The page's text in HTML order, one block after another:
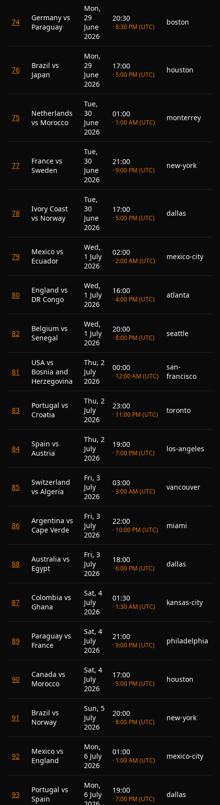
74
Germany vs
Paraguay
Mon,
29
June
2026
20:30
· 8:30 PM (UTC)
boston
76
Brazil vs
Japan
Mon,
29
June
2026
17:00
· 5:00 PM (UTC)
houston
75
Netherlands
vs Morocco
Tue,
30
June
2026
01:00
· 1:00 AM (UTC)
monterrey
77
France vs
Sweden
Tue,
30
June
2026
21:00
· 9:00 PM (UTC)
new-york
78
Ivory Coast
vs Norway
Tue,
30
June
2026
17:00
· 5:00 PM (UTC)
dallas
79
Mexico vs
Ecuador
Wed,
1 July
2026
02:00
· 2:00 AM (UTC) mexico-city
80
England vs
DR Congo
Wed,
1 July
2026
16:00
· 4:00 PM (UTC) atlanta
82
Belgium vs
Senegal
Wed,
1 July
2026
20:00
· 8:00 PM (UTC) seattle
81
USA vs
Bosnia and
Herzegovina
Thu, 2
July
2026
00:00
· 12:00 AM (UTC)
san-
francisco
83
Portugal vs
Croatia
Thu, 2
July
2026
23:00
· 11:00 PM (UTC) toronto
84
Spain vs
Austria
Thu, 2
July
2026
19:00
· 7:00 PM (UTC) los-angeles
85
Switzerland
vs Algeria
Fri, 3
July
2026
03:00
· 3:00 AM (UTC) vancouver
86
Argentina vs
Cape Verde
Fri, 3
July
2026
22:00
· 10:00 PM (UTC) miami
88
Australia vs
Egypt
Fri, 3
July
2026
18:00
· 6:00 PM (UTC) dallas
87
Colombia vs
Ghana
Sat, 4
July
2026
01:30
· 1:30 AM (UTC) kansas-city
89
Paraguay vs
France
Sat, 4
July
2026
21:00
· 9:00 PM (UTC) philadelphia
90
Canada vs
Morocco
Sat, 4
July
2026
17:00
· 5:00 PM (UTC) houston
91
Brazil vs
Norway
Sun, 5
July
2026
20:00
· 8:00 PM (UTC) new-york
92
Mexico vs
England
Mon,
6 July
2026
01:00
· 1:00 AM (UTC) mexico-city
93
Portugal vs
Spain
Mon,
6 July
19:00
· 7:00 PM (UTC) dallas